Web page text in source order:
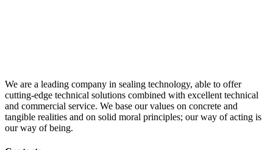
We are a leading company in sealing technology, able to offer
cutting-edge technical solutions combined with excellent technical
and commercial service. We base our values on concrete and
tangible realities and on solid moral principles; our way of acting is
our way of being.